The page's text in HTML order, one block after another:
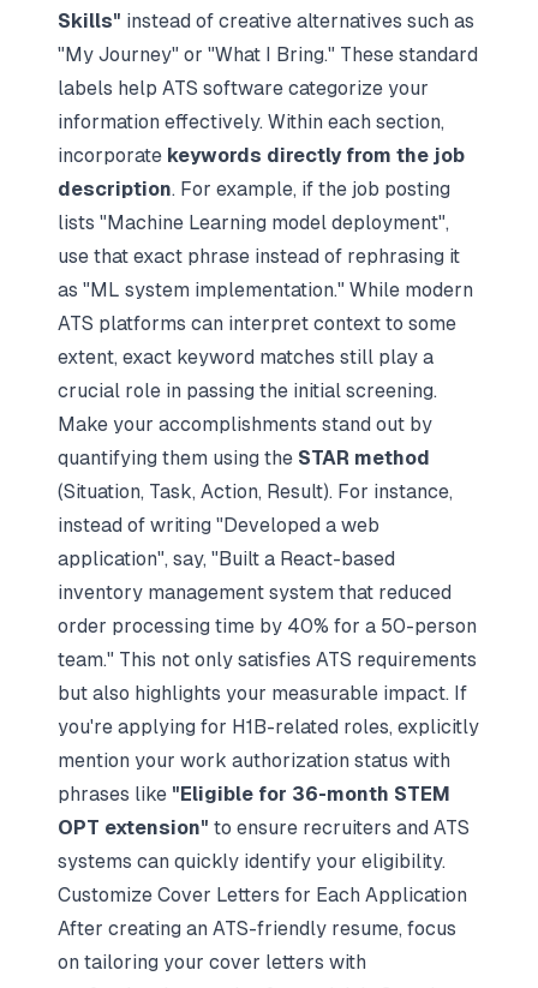
Skills" instead of creative alternatives such as
"My Journey" or "What I Bring." These standard
labels help ATS software categorize your
information effectively. Within each section,
incorporate keywords directly from the job
description. For example, if the job posting
lists "Machine Learning model deployment",
use that exact phrase instead of rephrasing it
as "ML system implementation." While modern
ATS platforms can interpret context to some
extent, exact keyword matches still play a
crucial role in passing the initial screening.
Make your accomplishments stand out by
quantifying them using the STAR method
(Situation, Task, Action, Result). For instance,
instead of writing "Developed a web
application", say, "Built a React-based
inventory management system that reduced
order processing time by 40% for a 50-person
team." This not only satisfies ATS requirements
but also highlights your measurable impact. If
you're applying for H1B-related roles, explicitly
mention your work authorization status with
phrases like "Eligible for 36-month STEM
OPT extension" to ensure recruiters and ATS
systems can quickly identify your eligibility.
Customize Cover Letters for Each Application
After creating an ATS-friendly resume, focus
on tailoring your cover letters with